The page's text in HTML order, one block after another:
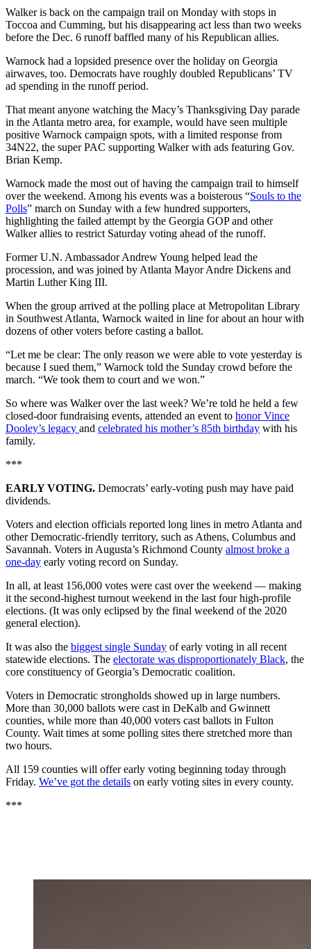
Walker is back on the campaign trail on Monday with stops in
Toccoa and Cumming, but his disappearing act less than two weeks
before the Dec. 6 runoff baffled many of his Republican allies.
Warnock had a lopsided presence over the holiday on Georgia
airwaves, too. Democrats have roughly doubled Republicans’ TV
ad spending in the runoff period.
That meant anyone watching the Macy’s Thanksgiving Day parade
in the Atlanta metro area, for example, would have seen multiple
positive Warnock campaign spots, with a limited response from
34N22, the super PAC supporting Walker with ads featuring Gov.
Brian Kemp.
Warnock made the most out of having the campaign trail to himself
over the weekend. Among his events was a boisterous “Souls to the
Polls” march on Sunday with a few hundred supporters,
highlighting the failed attempt by the Georgia GOP and other
Walker allies to restrict Saturday voting ahead of the runoff.
Former U.N. Ambassador Andrew Young helped lead the
procession, and was joined by Atlanta Mayor Andre Dickens and
Martin Luther King III.
When the group arrived at the polling place at Metropolitan Library
in Southwest Atlanta, Warnock waited in line for about an hour with
dozens of other voters before casting a ballot.
“Let me be clear: The only reason we were able to vote yesterday is
because I sued them,” Warnock told the Sunday crowd before the
march. “We took them to court and we won.”
So where was Walker over the last week? We’re told he held a few
closed-door fundraising events, attended an event to honor Vince
Dooley’s legacy and celebrated his mother’s 85th birthday with his
family.
***
EARLY VOTING. Democrats’ early-voting push may have paid
dividends.
Voters and election officials reported long lines in metro Atlanta and
other Democratic-friendly territory, such as Athens, Columbus and
Savannah. Voters in Augusta’s Richmond County almost broke a
one-day early voting record on Sunday.
In all, at least 156,000 votes were cast over the weekend — making
it the second-highest turnout weekend in the last four high-profile
elections. (It was only eclipsed by the final weekend of the 2020
general election).
It was also the biggest single Sunday of early voting in all recent
statewide elections. The electorate was disproportionately Black, the
core constituency of Georgia’s Democratic coalition.
Voters in Democratic strongholds showed up in large numbers.
More than 30,000 ballots were cast in DeKalb and Gwinnett
counties, while more than 40,000 voters cast ballots in Fulton
County. Wait times at some polling sites there stretched more than
two hours.
All 159 counties will offer early voting beginning today through
Friday. We’ve got the details on early voting sites in every county.
***